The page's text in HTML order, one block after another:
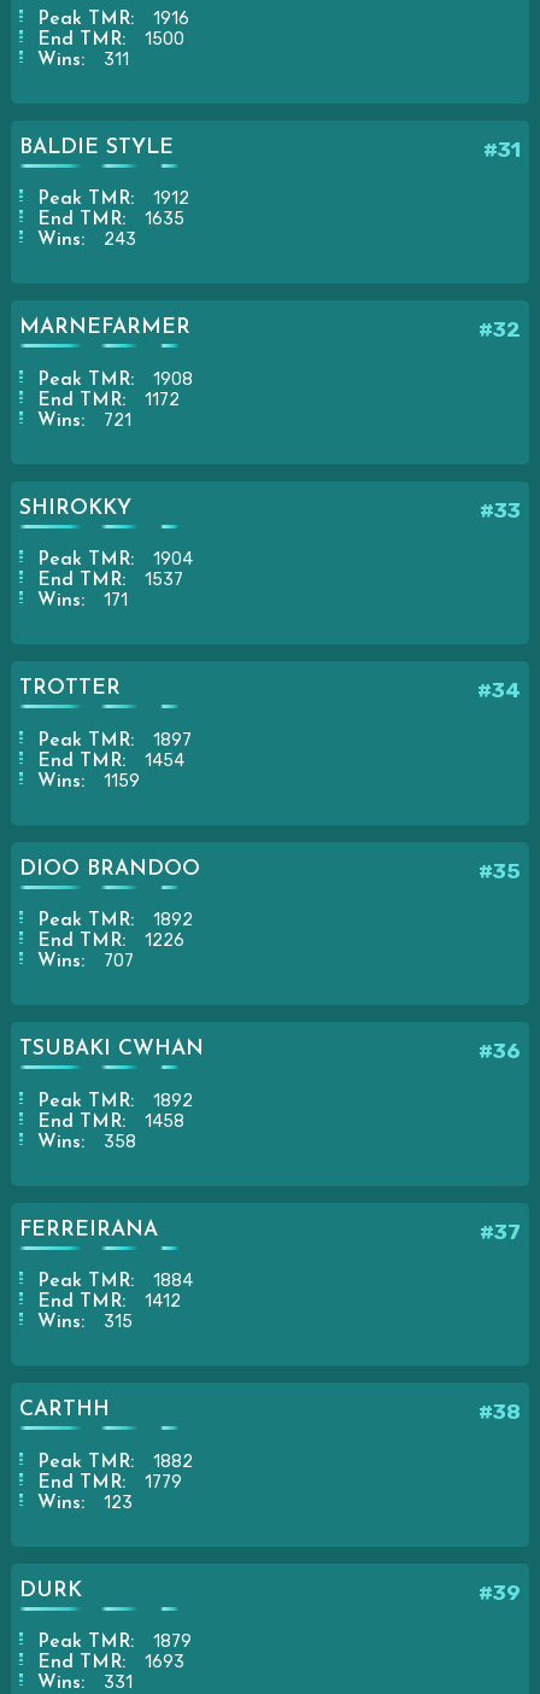
Peak TMR: 1916
End TMR: 1500
Wins: 311
#31
BALDIE STYLE
Peak TMR: 1912
End TMR: 1635
Wins: 243
#32
MARNEFARMER
Peak TMR: 1908
End TMR: 1172
Wins: 721
#33
SHIROKKY
Peak TMR: 1904
End TMR: 1537
Wins: 171
#34
TROTTER
Peak TMR: 1897
End TMR: 1454
Wins: 1159
#35
DIOO BRANDOO
Peak TMR: 1892
End TMR: 1226
Wins: 707
#36
TSUBAKI CWHAN
Peak TMR: 1892
End TMR: 1458
Wins: 358
#37
FERREIRANA
Peak TMR: 1884
End TMR: 1412
Wins: 315
#38
CARTHH
Peak TMR: 1882
End TMR: 1779
Wins: 123
#39
DURK
Peak TMR: 1879
End TMR: 1693
Wins: 331